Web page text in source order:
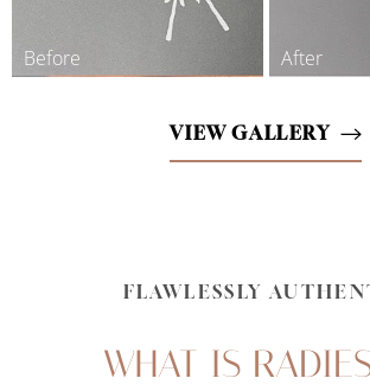
VIEW GALLERY
FLAWLESSLY
WHAT IS
Line Height Text Align